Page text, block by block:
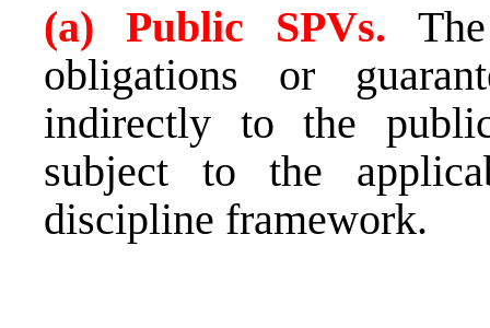
(a) Public SPVs.
obligations or
indirectly to the
subject to the
discipline framework.